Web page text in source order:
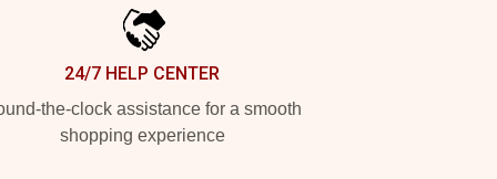
24/7 HELP CENTER
the-clock assistance for a smooth
shopping experience